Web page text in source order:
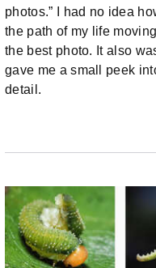
photos.” I had no idea
the path of my life
the best photo. It also
gave me a small peek
detail.